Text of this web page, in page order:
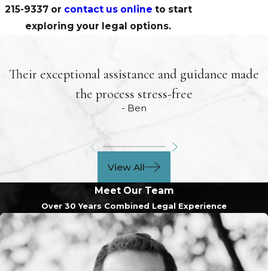
215-9337or contact us online to start
exploring your legal options.
Their exceptional assistance and guidance made
the process stress-free
- Ben
View All
Meet Our Team
Over 30 Years Combined Legal Experience